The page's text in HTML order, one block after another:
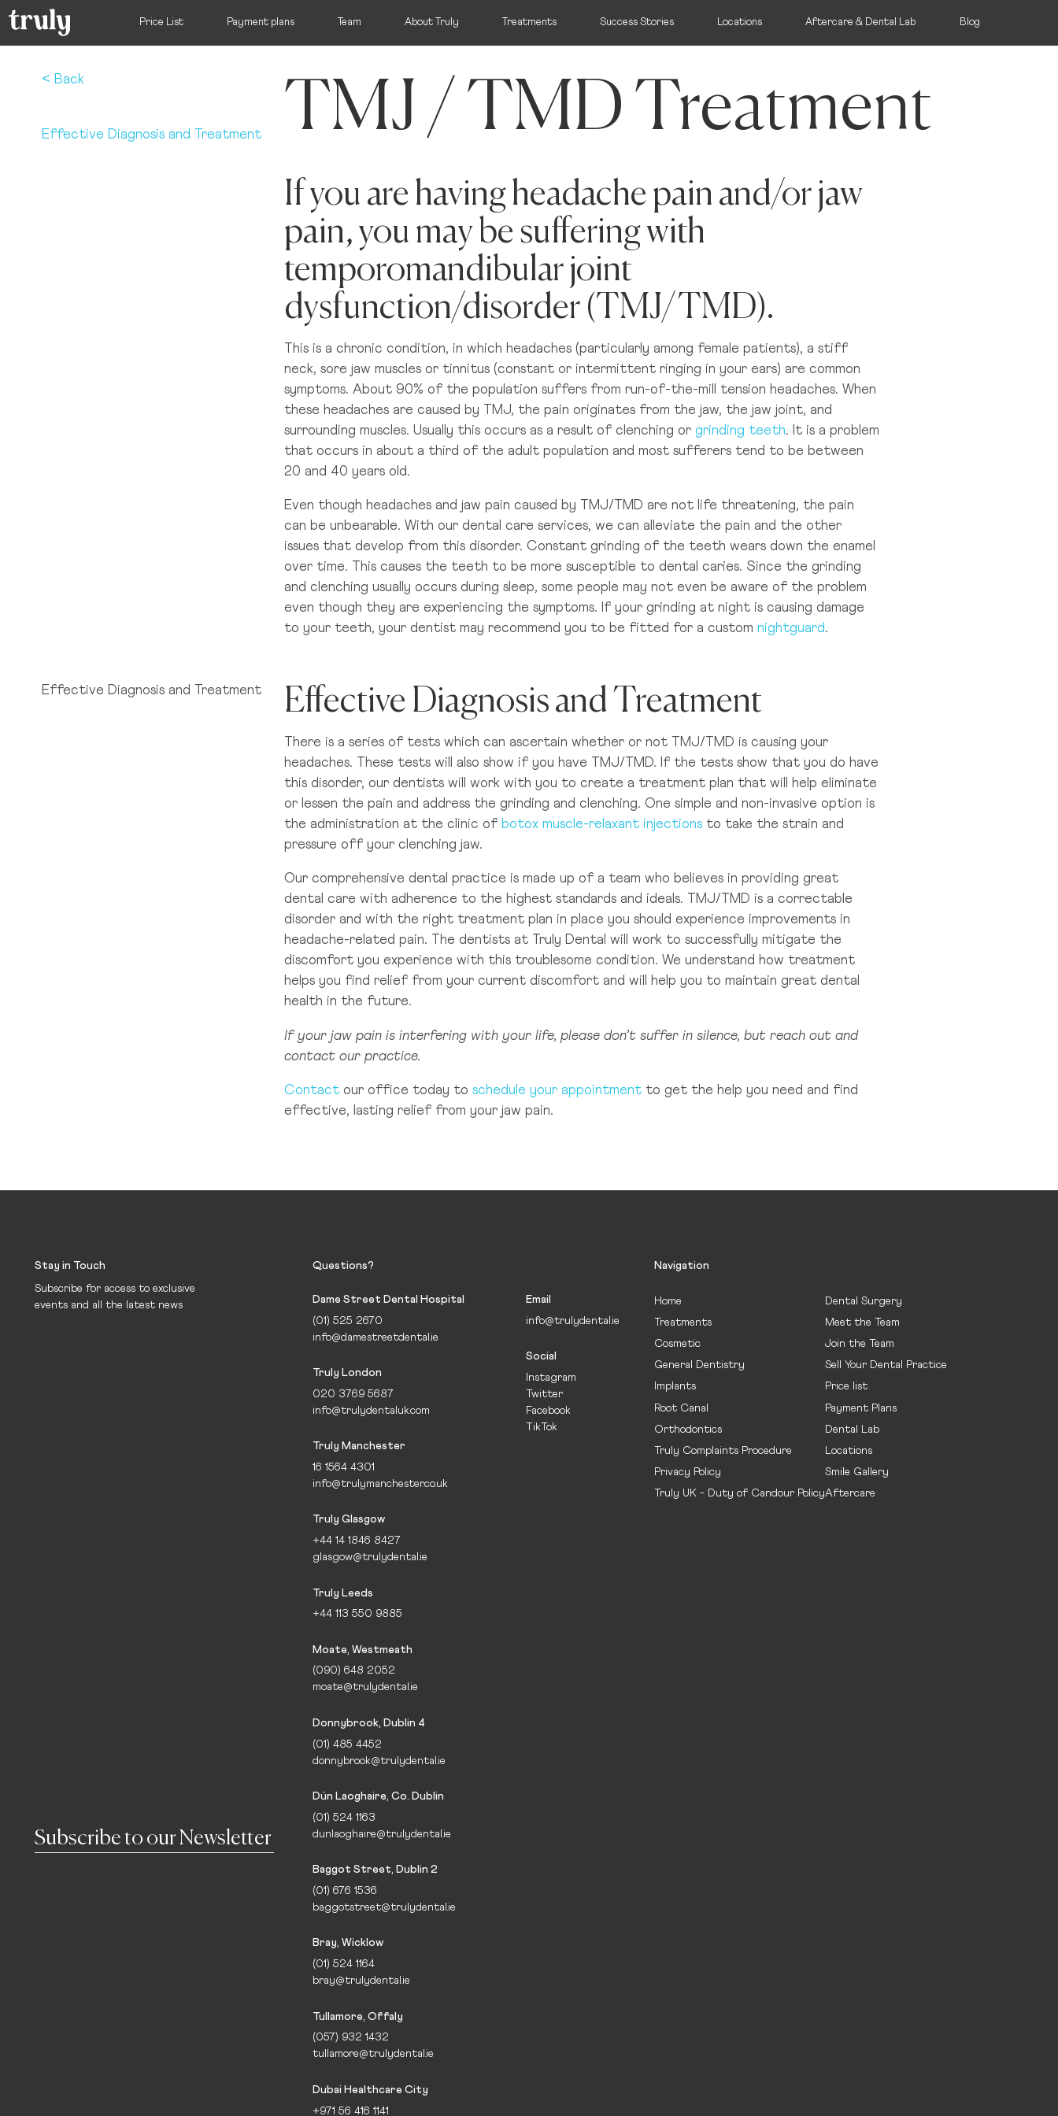
Price List Payment plans Team About Truly Treatments Success Stories Locations Aftercare & Dental Lab Blog
Select your location:
and we’ll happily arrange that for you
Dame Street Dental Hospital
Dún Laoghaire, Co. Dublin
Wicklow
Bray, Wicklow
Midlands
Moate, Westmeath
Truly London
Truly Manchester
Truly Glasgow
Truly Leeds
Dubai
Dubai Healthcare City
< Back
Effective Diagnosis and Treatment TMJ / TMD Treatment
If you are having headache pain and/or jaw
pain, you may be suffering with
temporomandibular joint
dysfunction/disorder (TMJ/TMD).
This is a chronic condition, in which headaches (particularly among female patients), a stiff
neck, sore jaw muscles or tinnitus (constant or intermittent ringing in your ears) are common
symptoms. About 90% of the population suffers from run-of-the-mill tension headaches. When
these headaches are caused by TMJ, the pain originates from the jaw, the jaw joint, and
surrounding muscles. Usually this occurs as a result of clenching or grinding teeth. It is a problem
that occurs in about a third of the adult population and most sufferers tend to be between
20 and 40 years old.
Even though headaches and jaw pain caused by TMJ/TMD are not life threatening, the pain
can be unbearable. With our dental care services, we can alleviate the pain and the other
issues that develop from this disorder. Constant grinding of the teeth wears down the enamel
over time. This causes the teeth to be more susceptible to dental caries. Since the grinding
and clenching usually occurs during sleep, some people may not even be aware of the problem
even though they are experiencing the symptoms. If your grinding at night is causing damage
to your teeth, your dentist may recommend you to be fitted for a custom nightguard.
Effective Diagnosis and Treatment Effective Diagnosis and Treatment
There is a series of tests which can ascertain whether or not TMJ/TMD is causing your
headaches. These tests will also show if you have TMJ/TMD. If the tests show that you do have
this disorder, our dentists will work with you to create a treatment plan that will help eliminate
or lessen the pain and address the grinding and clenching. One simple and non-invasive option is
the administration at the clinic of botox muscle-relaxant injectionsto take the strain and
pressure off your clenching jaw.
Our comprehensive dental practice is made up of a team who believes in providing great
dental care with adherence to the highest standards and ideals. TMJ/TMD is a correctable
disorder and with the right treatment plan in place you should experience improvements in
headache-related pain. The dentists at Truly Dental will work to successfully mitigate the
discomfort you experience with this troublesome condition. We understand how treatment
helps you find relief from your current discomfort and will help you to maintain great dental
health in the future.
If your jaw pain is interfering with your life, please don’t suffer in silence, but reach out and
contact our practice.
Contactour office today to schedule your appointmentto get the help you need and find
effective, lasting relief from your jaw pain.
Stay in Touch
Subscribe for access to exclusive
events and all the latest news
Questions?
Dame Street Dental Hospital
(01) 525 2670
info@damestreetdental.ie
Truly London
020 3769 5687
info@trulydentaluk.com
Truly Manchester
16 1564 4301
info@trulymanchester.co.uk
Truly Glasgow
+44 14 1846 8427
glasgow@trulydental.ie
Truly Leeds
+44 113 550 9885
Moate, Westmeath
(090) 648 2052
moate@trulydental.ie
Donnybrook, Dublin 4
(01) 485 4452
donnybrook@trulydental.ie
Dún Laoghaire, Co. Dublin
(01) 524 1163
dunlaoghaire@trulydental.ie
Baggot Street, Dublin 2
(01) 676 1536
baggotstreet@trulydental.ie
Bray, Wicklow
(01) 524 1164
bray@trulydental.ie
Tullamore, Offaly
(057) 932 1432
tullamore@trulydental.ie
Dubai Healthcare City
+971 56 416 1141
Email
info@trulydental.ie
Social
Instagram
Twitter
Facebook
TikTok
Navigation
Home
Treatments
Cosmetic
General Dentistry
Implants
Root Canal
Orthodontics
Truly Complaints Procedure
Privacy Policy
Truly UK - Duty of Candour Policy
Dental Surgery
Meet the Team
Join the Team
Sell Your Dental Practice
Price list
Payment Plans
Dental Lab
Locations
Smile Gallery
Aftercare